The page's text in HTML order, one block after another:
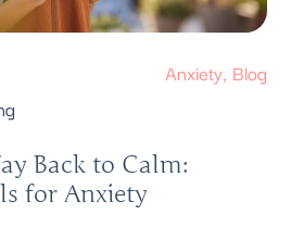
Anxiety, Blog
Back to Calm:
for Anxiety